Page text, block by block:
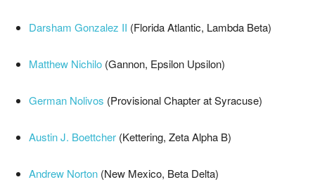
Darsham Gonzalez II (Florida Atlantic, Lambda Beta)
Matthew Nichilo (Gannon, Epsilon Upsilon)
German Nolivos (Provisional Chapter at Syracuse)
Austin J. Boettcher (Kettering, Zeta Alpha B)
Andrew Norton (New Mexico, Beta Delta)